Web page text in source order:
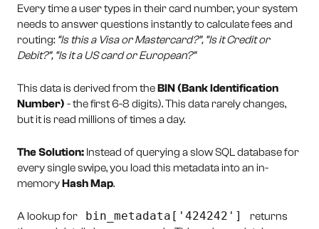
Every time a user types in their card number, your system
needs to answer questions instantly to calculate fees and
routing: “Is this a Visa or Mastercard?”, “Is it Credit or
Debit?”, “Is it a US card or European?”
This data is derived from theBIN (Bank Identification
Number) - the first 6-8 digits). This data rarely changes,
but it is read millions of times a day.
The Solution: Instead of querying a slow SQL database for
every single swipe, you load this metadata into an in-
memoryHash Map.
A lookup for bin_metadata['424242']
returns